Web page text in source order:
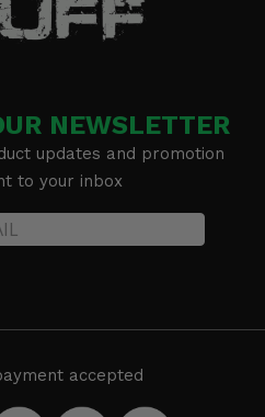
NEWSLETTER
updates and promotion
to your inbox
accepted